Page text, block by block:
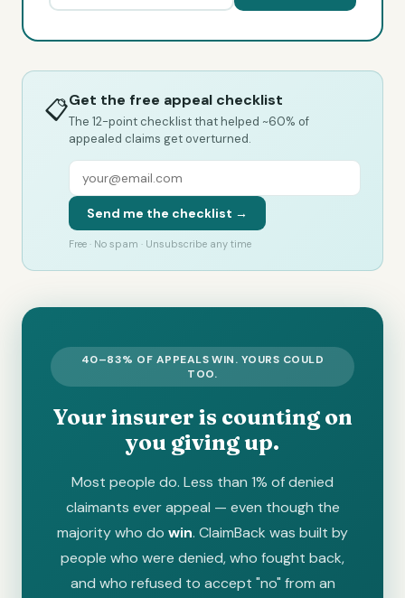
📋Get the free appeal checklist
The 12-point checklist that helped ~60% of
appealed claims get overturned.
Send me the checklist →
Free · No spam · Unsubscribe any time
40–83% OF APPEALS WIN. YOURS COULD
TOO.
Your insurer is counting on
you giving up.
Most people do. Less than 1% of denied
claimants ever appeal — even though the
majority who do win. ClaimBack was built by
people who were denied, who fought back,
and who refused to accept "no" from an